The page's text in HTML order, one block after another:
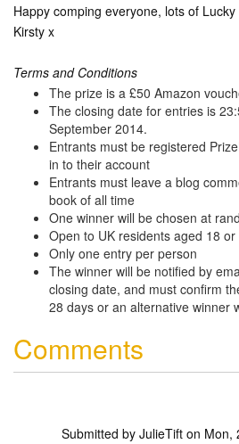
Happy comping everyone, lots of
Kirsty x
Terms and Conditions
The prize is a £50 Amazon
The closing date for entries is
September 2014.
Entrants must be registered
in to their account
Entrants must leave a blog
book of all time
One winner will be chosen at
Open to UK residents aged 18 or
Only one entry per person
The winner will be notified by
closing date, and must confirm
28 days or an alternative winner
Comments
Submitted by JulieTift on Mon,